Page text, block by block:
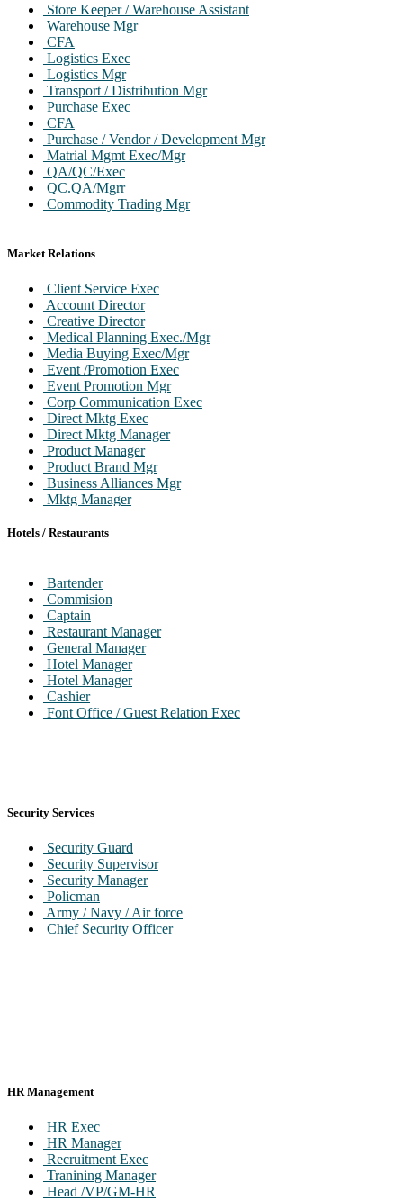
Store Keeper / Warehouse Assistant
Warehouse Mgr
CFA
Logistics Exec
Logistics Mgr
Transport / Distribution Mgr
Purchase Exec
CFA
Purchase / Vendor / Development Mgr
Matrial Mgmt Exec/Mgr
QA/QC/Exec
QC.QA/Mgrr
Commodity Trading Mgr
Market Relations
Client Service Exec
Account Director
Creative Director
Medical Planning Exec./Mgr
Media Buying Exec/Mgr
Event /Promotion Exec
Event Promotion Mgr
Corp Communication Exec
Direct Mktg Exec
Direct Mktg Manager
Product Manager
Product Brand Mgr
Business Alliances Mgr
Mktg Manager
Visualizer
MR Exec Manager
Pr Exec
Hotels / Restaurants
Bartender
Commision
Captain
Restaurant Manager
General Manager
Hotel Manager
Hotel Manager
Cashier
Font Office / Guest Relation Exec
Security Services
Security Guard
Security Supervisor
Security Manager
Policman
Army / Navy / Air force
Chief Security Officer
HR Management
HR Exec
HR Manager
Recruitment Exec
Tranining Manager
Head /VP/GM-HR